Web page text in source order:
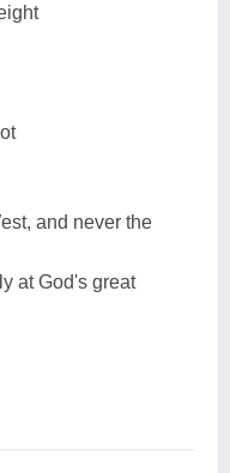
and never the
at God's great